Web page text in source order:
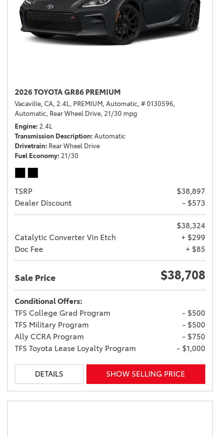
2026 TOYOTA GR86 PREMIUM
Vacaville, CA, 2.4L, PREMIUM, Automatic, # 0130596,
Automatic, Rear Wheel Drive, 21/30 mpg
Engine 2.4L
Transmission Description Automatic
Drivetrain Rear Wheel Drive
Fuel Economy 21/30
TSRP
$38,897
Dealer Discount
- $573
$38,324
Catalytic Converter Vin Etch
+ $299
Doc Fee
+ $85
Sale Price $38,708
Conditional Offers:
TFS College Grad Program
- $500
TFS Military Program
- $500
Ally CCRA Program
- $750
TFS Toyota Lease Loyalty Program
- $1,000
DETAILS SHOW SELLING PRICE